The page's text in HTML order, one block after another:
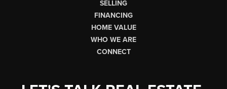
SELLING
FINANCING
HOME VALUE
WHO WE ARE
CONNECT